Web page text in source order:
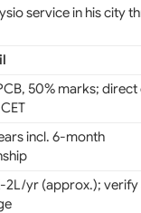
service in his city
50% marks;
incl. 6-month
2L/yr (approx.); verify